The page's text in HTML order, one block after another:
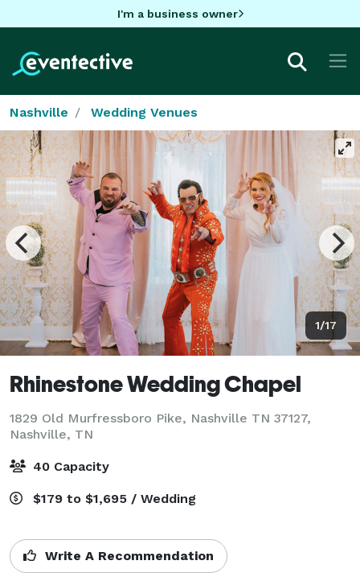
I'm a business owner
Nashville Wedding Venues
1/17
Rhinestone Wedding Chapel
1829 Old Murfressboro Pike, Nashville TN 37127,
Nashville, TN
40 Capacity
$179 to $1,695 / Wedding
Write A Recommendation